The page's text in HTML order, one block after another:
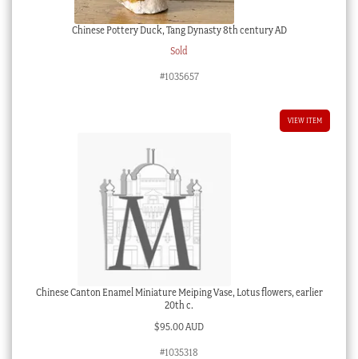
Chinese Pottery Duck, Tang Dynasty 8th century AD
Sold
#1035657
VIEW ITEM
Chinese Canton Enamel Miniature Meiping Vase, Lotus flowers, earlier
20th c.
$95.00 AUD
#1035318